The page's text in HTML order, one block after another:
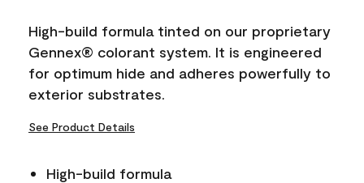
High-build formula tinted on our proprietary
Gennex® colorant system. It is engineered
for optimum hide and adheres powerfully to
exterior substrates.
See Product Details
High-build formula